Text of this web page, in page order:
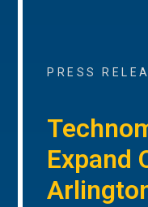
PRESS
Expand